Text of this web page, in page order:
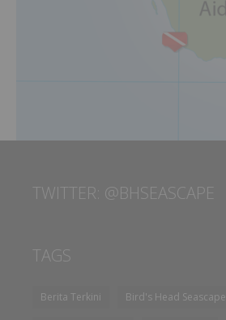
TWITTER: @BHSEASCAPE
TAGS
Berita Terkini Bird's Head Seascape